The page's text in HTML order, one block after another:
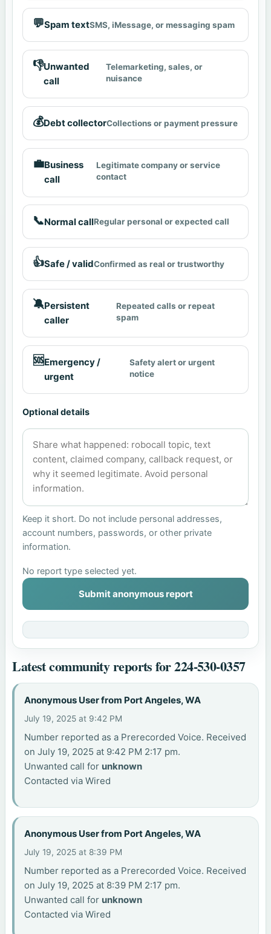
💬Spam textSMS, iMessage, or messaging spam
👎Unwanted
call
Telemarketing, sales, or
nuisance
💰Debt collectorCollections or payment pressure
💼Business
call
Legitimate company or service
contact
📞Normal callRegular personal or expected call
👍Safe / validConfirmed as real or trustworthy
🔕Persistent
caller
Repeated calls or repeat
spam
🆘Emergency /
urgent
Safety alert or urgent
notice
Optional details
Keep it short. Do not include personal addresses,
account numbers, passwords, or other private
information.
No report type selected yet.
Submit anonymous report
Latest community reports for 224-530-0357
Anonymous User from Port Angeles, WA
July 19, 2025 at 9:42 PM
Number reported as a Prerecorded Voice. Received
on July 19, 2025 at 9:42 PM 2:17 pm.
Unwanted call for unknown
Contacted via Wired
Anonymous User from Port Angeles, WA
July 19, 2025 at 8:39 PM
Number reported as a Prerecorded Voice. Received
on July 19, 2025 at 8:39 PM 2:17 pm.
Unwanted call for unknown
Contacted via Wired